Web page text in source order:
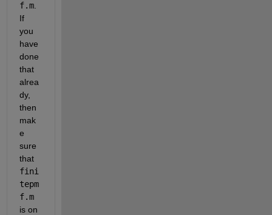
f.m.
If
you
have
done
that
alrea
dy,
then
mak
e
sure
that
fini
tepm
f.m
is on